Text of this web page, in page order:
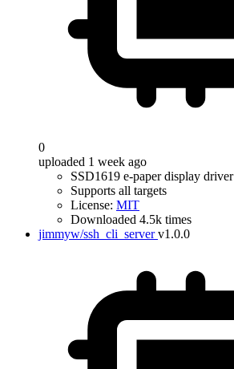
0
uploaded 1 week ago
SSD1619 e-paper display driver
Supports all targets
License: MIT
Downloaded 4.5k times
jimmyw/ssh_cli_server v1.0.0